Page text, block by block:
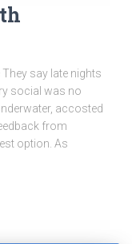
say late nights
social was no
accosted
from
option. As